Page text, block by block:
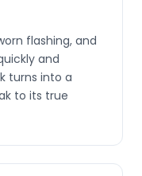
flashing, and
and
turns into a
to its true